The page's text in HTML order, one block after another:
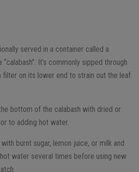
served in a container called a
“calabash”. It’s commonly sipped through
filter on its lower end to strain out the leaf
bottom of the calabash with dried or
to adding hot water.
burnt sugar, lemon juice, or milk and
water several times before using new